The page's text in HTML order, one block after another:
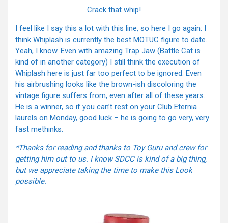
Crack that whip!
I feel like I say this a lot with this line, so here I go again: I
think Whiplash is currently the best MOTUC figure to date.
Yeah, I know. Even with amazing Trap Jaw (Battle Cat is
kind of in another category) I still think the execution of
Whiplash here is just far too perfect to be ignored. Even
his airbrushing looks like the brown-ish discoloring the
vintage figure suffers from, even after all of these years.
He is a winner, so if you can’t rest on your Club Eternia
laurels on Monday, good luck – he is going to go very, very
fast methinks.
*Thanks for reading and thanks to Toy Guru and crew for
getting him out to us. I know SDCC is kind of a big thing,
but we appreciate taking the time to make this Look
possible.